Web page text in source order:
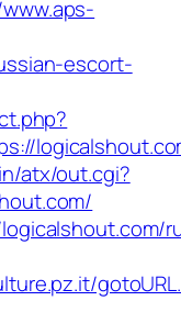
escort-
atx/out.cgi?